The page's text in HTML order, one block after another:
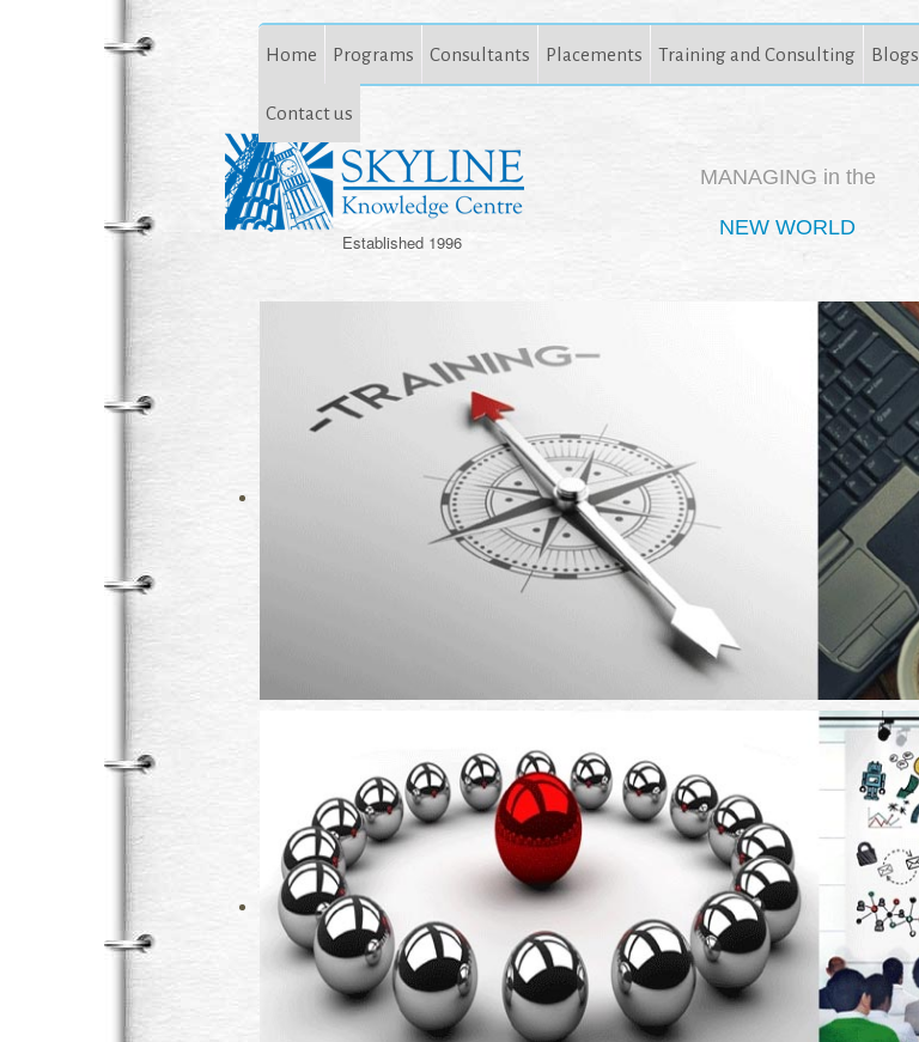
Home Programs Consultants Placements Training and Consulting Blogs
Contact us
Established 1996
MANAGING in the
NEW WORLD